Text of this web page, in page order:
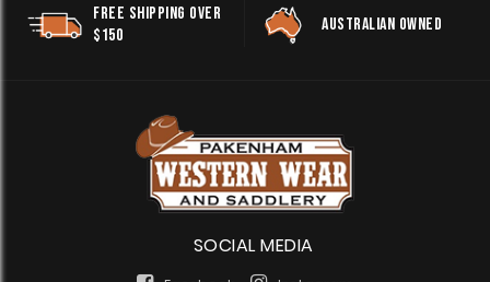
FREE SHIPPING OVER
$150
AUSTRALIAN OWNED
SOCIAL MEDIA